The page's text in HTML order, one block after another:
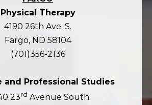
Physical Therapy
4190 26th Ave. S.
Fargo, ND 58104
(701)356-2136
and Professional Studies
23rd Avenue South